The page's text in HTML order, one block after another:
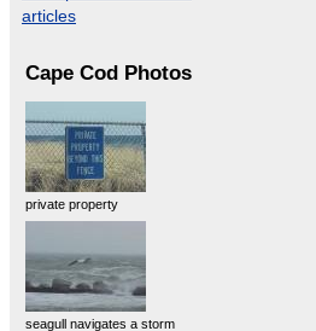
articles
Cape Cod Photos
private property
seagull navigates a storm